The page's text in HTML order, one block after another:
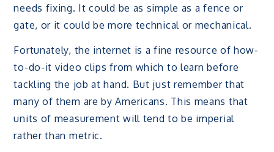
needs fixing. It could be as simple as a fence or
gate, or it could be more technical or mechanical.
Fortunately, the internet is a fine resource of how-
to-do-it video clips from which to learn before
tackling the job at hand. But just remember that
many of them are by Americans. This means that
units of measurement will tend to be imperial
rather than metric.